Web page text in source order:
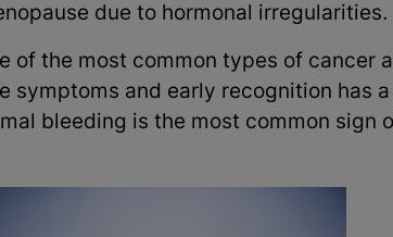
due to hormonal irregularities.
of the most common types of cancer
symptoms and early recognition has
bleeding is the most common sign